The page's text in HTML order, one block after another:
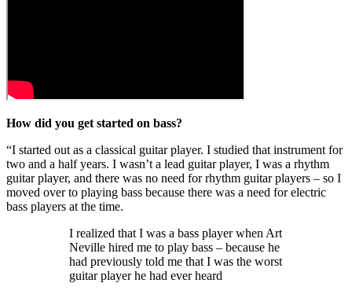
How did you get started on bass?
“I started out as a classical guitar player. I studied that instrument for
two and a half years. I wasn’t a lead guitar player, I was a rhythm
guitar player, and there was no need for rhythm guitar players – so I
moved over to playing bass because there was a need for electric
bass players at the time.
I realized that I was a bass player when Art
Neville hired me to play bass – because he
had previously told me that I was the worst
guitar player he had ever heard